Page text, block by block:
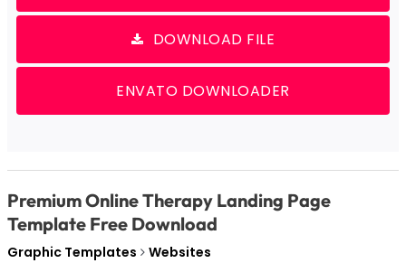
DOWNLOAD FILE
ENVATO DOWNLOADER
Premium Online Therapy Landing Page
Template Free Download
Graphic Templates Websites